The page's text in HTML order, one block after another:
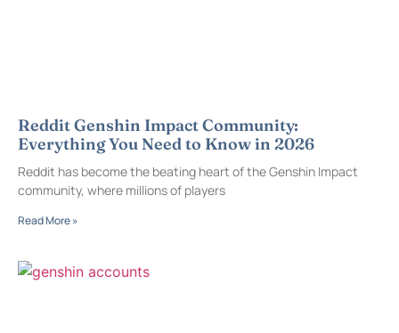
Reddit Genshin Impact Community:
Everything You Need to Know in 2026
Reddit has become the beating heart of the Genshin Impact
community, where millions of players
Read More »